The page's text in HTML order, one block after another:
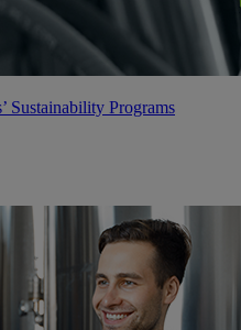
Sustainability Programs